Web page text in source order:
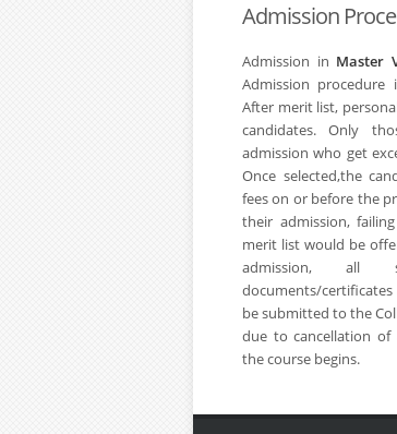
Admission
Admission in Master
Admission
After merit list,
candidates. Only
admission who get
Once selected,the
fees on or before the
their admission,
merit list would be
admission, all
documents/
be submitted to the
due to cancellation of
the course begins.